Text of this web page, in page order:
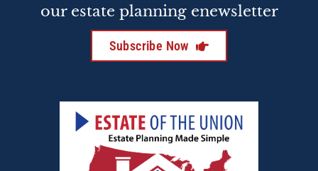
our estate planning enewsletter
Subscribe Now